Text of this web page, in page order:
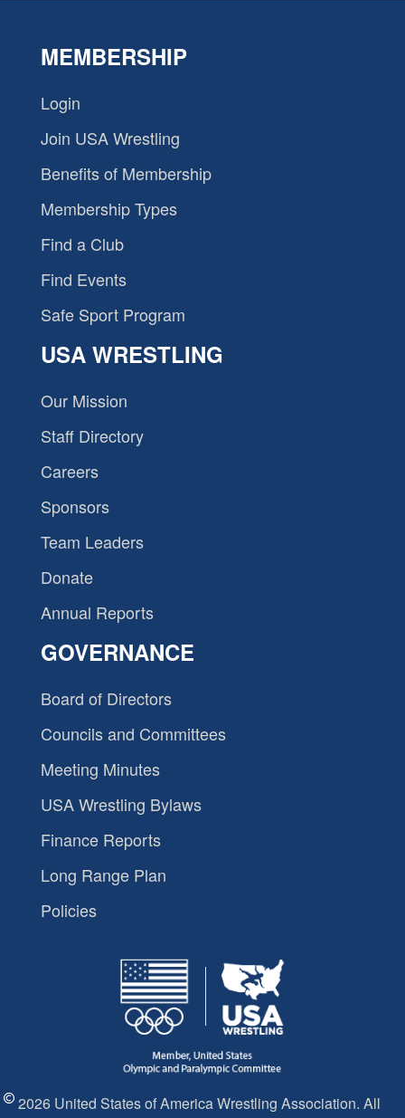
MEMBERSHIP
Login
Join USA Wrestling
Benefits of Membership
Membership Types
Find a Club
Find Events
Safe Sport Program
USA WRESTLING
Our Mission
Staff Directory
Careers
Sponsors
Team Leaders
Donate
Annual Reports
GOVERNANCE
Board of Directors
Councils and Committees
Meeting Minutes
USA Wrestling Bylaws
Finance Reports
Long Range Plan
Policies
2026 United States of America Wrestling Association. All